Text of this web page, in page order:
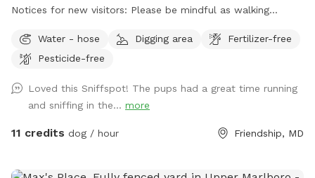
Notices for new visitors: Please be mindful as walking
grows taller. - this is a working farm with animals that need
tending to. You will see us out depending on the time
we are a pig rescue farm, you will see them out and about.
We have 2 overly social pigs who may come say hi to you.
Then go about their way. Everyone else likes to hide. We
Water - hose Digging area
Fertilizer-free
Pesticide-free
Loved this Sniffspot! The pups had a great time running
and sniffing in the... more
11 credits dog / hour Friendship, MD